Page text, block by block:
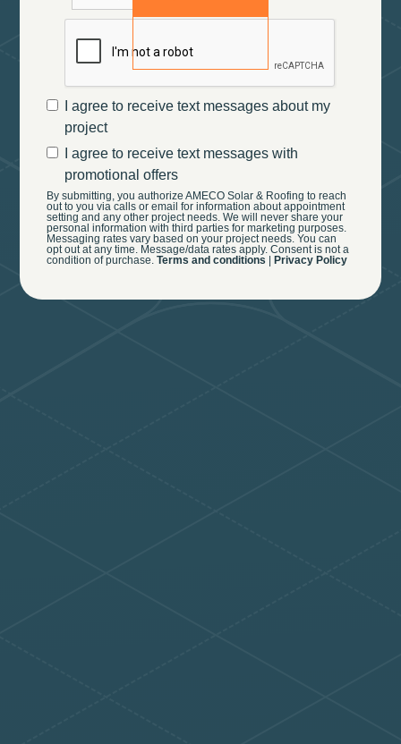
I agree to receive text messages about my
project
I agree to receive text messages with
promotional offers
By submitting, you authorize AMECO Solar & Roofing to reach
out to you via calls or email for information about appointment
setting and any other project needs. We will never share your
personal information with third parties for marketing purposes.
Messaging rates vary based on your project needs. You can
opt out at any time. Message/data rates apply. Consent is not a
condition of purchase.Terms and conditions |Privacy Policy